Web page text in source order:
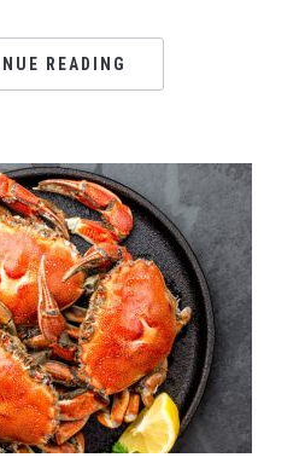
READING